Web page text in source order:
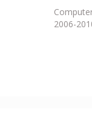
2006-